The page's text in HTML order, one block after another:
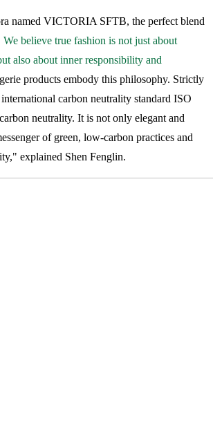
named VICTORIA SFTB, the perfect blend
We believe true fashion is not just about
also about inner responsibility and
products embody this philosophy. Strictly
carbon neutrality standard ISO
neutrality. It is not only elegant and
of green, low-carbon practices and
explained Shen Fenglin.